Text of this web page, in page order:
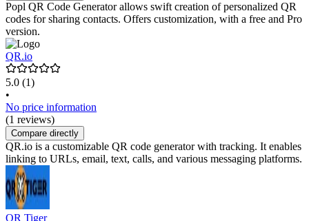
Popl QR Code Generator allows swift creation of personalized QR
codes for sharing contacts. Offers customization, with a free and Pro
version.
QR.io
5.0 (1)
•
No price information
(1 reviews)
Compare directly
QR.io is a customizable QR code generator with tracking. It enables
linking to URLs, email, text, calls, and various messaging platforms.
QR Tiger